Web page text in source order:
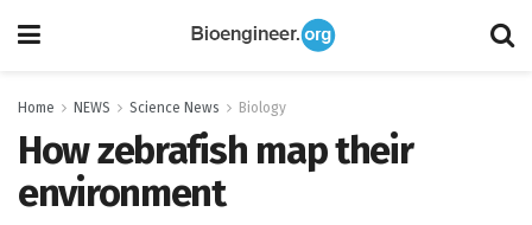
Home NEWS Science News Biology
How zebrafish map their
environment